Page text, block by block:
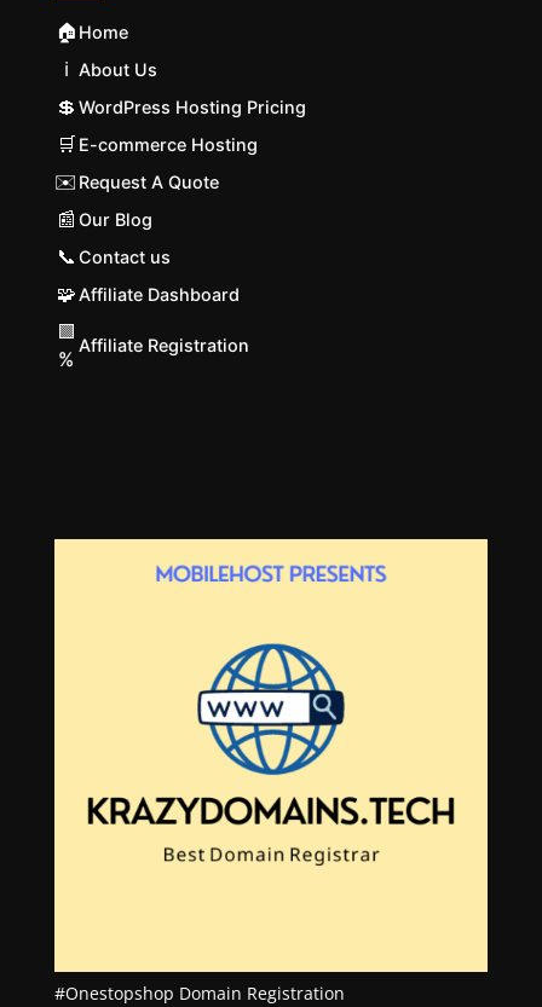
🏠 Home
ℹ️ About Us
💲 WordPress Hosting Pricing
🛒 E-commerce Hosting
✉️ Request A Quote
📰 Our Blog
📞 Contact us
🧩Affiliate Dashboard
🟩
%
Affiliate Registration
#Onestopshop Domain Registration